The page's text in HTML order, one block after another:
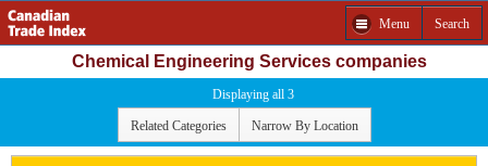
Menu Search
Chemical Engineering Services companies
Displaying all 3
Related Categories Narrow By Location